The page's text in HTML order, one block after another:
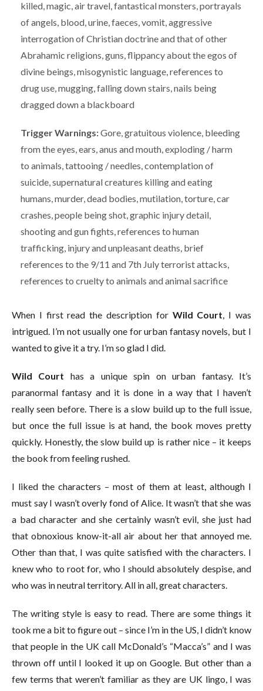
killed, magic, air travel, fantastical monsters, portrayals
of angels, blood, urine, faeces, vomit, aggressive
interrogation of Christian doctrine and that of other
Abrahamic religions, guns, flippancy about the egos of
divine beings, misogynistic language, references to
drug use, mugging, falling down stairs, nails being
dragged down a blackboard
Trigger Warnings:Gore, gratuitous violence, bleeding
from the eyes, ears, anus and mouth, exploding / harm
to animals, tattooing / needles, contemplation of
suicide, supernatural creatures killing and eating
humans, murder, dead bodies, mutilation, torture, car
crashes, people being shot, graphic injury detail,
shooting and gun fights, references to human
trafficking, injury and unpleasant deaths, brief
references to the 9/11 and 7th July terrorist attacks,
references to cruelty to animals and animal sacrifice
When I first read the description for Wild Court, I was
intrigued. I’m not usually one for urban fantasy novels, but I
wanted to give it a try. I’m so glad I did.
Wild Court has a unique spin on urban fantasy. It’s
paranormal fantasy and it is done in a way that I haven’t
really seen before. There is a slow build up to the full issue,
but once the full issue is at hand, the book moves pretty
quickly. Honestly, the slow build up is rather nice – it keeps
the book from feeling rushed.
I liked the characters – most of them at least, although I
must say I wasn’t overly fond of Alice. It wasn’t that she was
a bad character and she certainly wasn’t evil, she just had
that obnoxious know-it-all air about her that annoyed me.
Other than that, I was quite satisfied with the characters. I
knew who to root for, who I should absolutely despise, and
who was in neutral territory. All in all, great characters.
The writing style is easy to read. There are some things it
took me a bit to figure out – since I’m in the US, I didn’t know
that people in the UK call McDonald’s “Macca’s” and I was
thrown off until I looked it up on Google. But other than a
few terms that weren’t familiar as they are UK lingo, I was